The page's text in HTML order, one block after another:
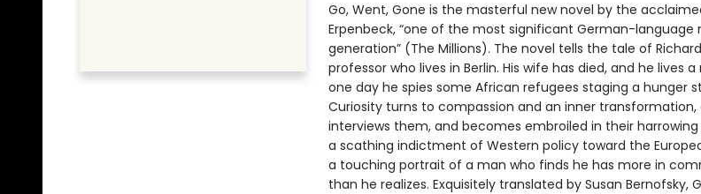
Go, Went, Gone is the masterful new novel by the
Erpenbeck, “one of the most significant German-language
generation” (The Millions). The novel tells the tale of
professor who lives in Berlin. His wife has died, and he lives
one day he spies some African refugees staging a hunger
Curiosity turns to compassion and an inner transformation,
interviews them, and becomes embroiled in their harrowing
a scathing indictment of Western policy toward the
a touching portrait of a man who finds he has more in
than he realizes. Exquisitely translated by Susan Bernofsky,